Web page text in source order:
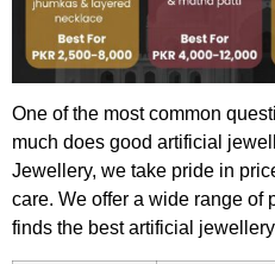
One of the most common
much does good artificial
Jewellery, we take pride in
care. We offer a wide range of
finds the best artificial